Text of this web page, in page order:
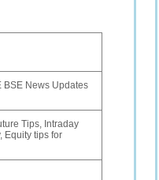
BSE News Updates
Tips, Intraday
Equity tips for